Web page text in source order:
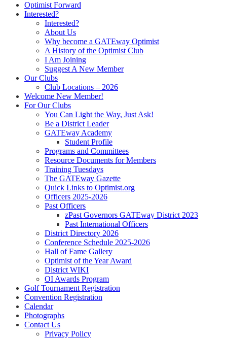
Optimist Forward
Interested?
Interested?
About Us
Why become a GATEway Optimist
A History of the Optimist Club
I Am Joining
Suggest A New Member
Our Clubs
Club Locations – 2026
Welcome New Member!
For Our Clubs
You Can Light the Way, Just Ask!
Be a District Leader
GATEway Academy
Student Profile
Programs and Committees
Resource Documents for Members
Training Tuesdays
The GATEway Gazette
Quick Links to Optimist.org
Officers 2025-2026
Past Officers
zPast Governors GATEway District 2023
Past International Officers
District Directory 2026
Conference Schedule 2025-2026
Hall of Fame Gallery
Optimist of the Year Award
District WIKI
OI Awards Program
Golf Tournament Registration
Convention Registration
Calendar
Photographs
Contact Us
Privacy Policy